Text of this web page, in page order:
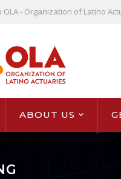
OLA - Organization of Latino
ABOUT US